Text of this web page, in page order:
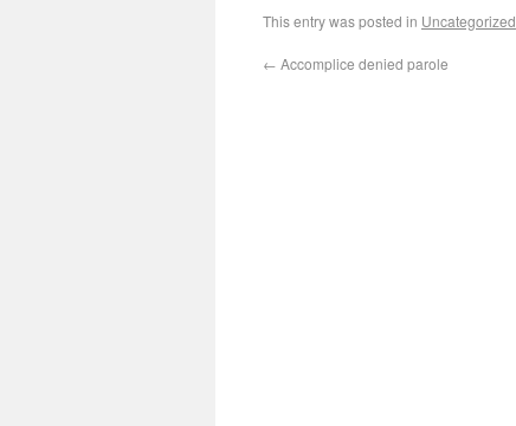
This entry was posted in Uncategorized
← Accomplice denied parole